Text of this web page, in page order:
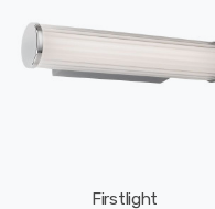
Firstlight